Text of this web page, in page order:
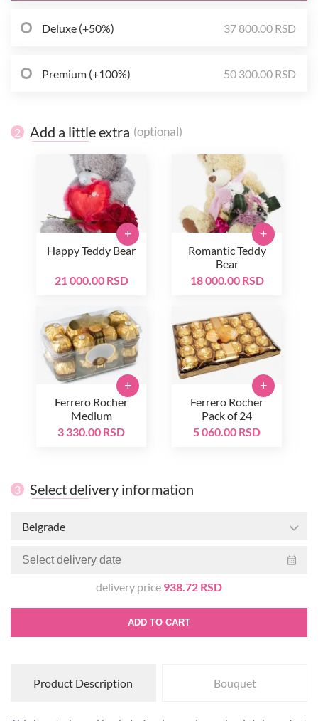
Deluxe (+50%) 37 800.00 RSD
Premium (+100%) 50 300.00 RSD
2 Add a little extra (optional)
Happy Teddy Bear
21 000.00 RSD
+
Romantic Teddy
Bear
18 000.00 RSD
+
Ferrero Rocher
Medium
3 330.00 RSD
+
Ferrero Rocher
Pack of 24
5 060.00 RSD
+
3 Select delivery information
Belgrade
delivery price 938.72 RSD
ADD TO CART
Product Description Bouquet